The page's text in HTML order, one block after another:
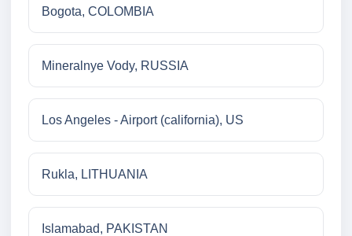
Bogota, COLOMBIA
Mineralnye Vody, RUSSIA
Los Angeles - Airport (california), US
Rukla, LITHUANIA
Islamabad, PAKISTAN